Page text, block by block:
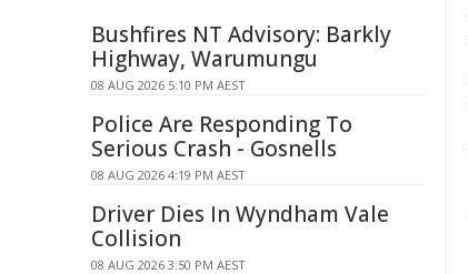
Bushfires NT Advisory: Barkly
Highway, Warumungu
08 AUG 2026 5:10 PM AEST
Police Are Responding To
Serious Crash - Gosnells
08 AUG 2026 4:19 PM AEST
Driver Dies In Wyndham Vale
Collision
08 AUG 2026 3:50 PM AEST